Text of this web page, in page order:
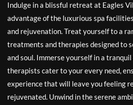
Indulge in a blissful retreat at Eagles
advantage of the luxurious spa
and rejuvenation. Treat yourself to a
treatments and therapies designed to
and soul. Immerse yourself in a
therapists cater to your every need,
experience that will leave you feeling
rejuvenated. Unwind in the serene